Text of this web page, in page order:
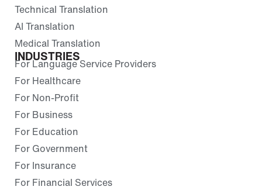
Technical Translation
AI Translation
Medical Translation
INDUSTRIES
For Language Service Providers
For Healthcare
For Non-Profit
For Business
For Education
For Government
For Insurance
For Financial Services